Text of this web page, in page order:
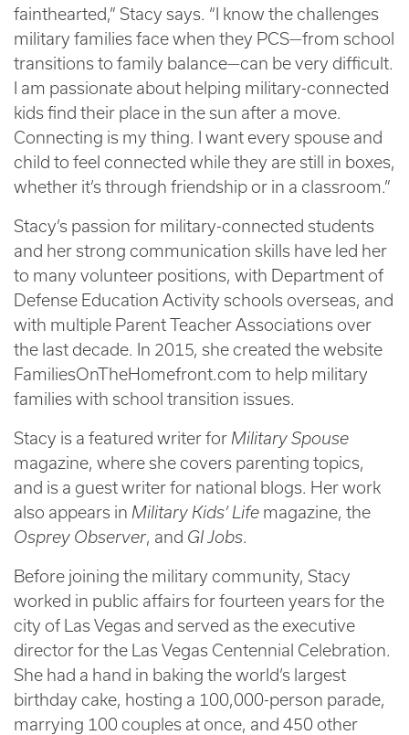
fainthearted,” Stacy says. “I know the challenges
military families face when they PCS—from school
transitions to family balance—can be very difficult.
I am passionate about helping military-connected
kids find their place in the sun after a move.
Connecting is my thing. I want every spouse and
child to feel connected while they are still in boxes,
whether it’s through friendship or in a classroom.”
Stacy’s passion for military-connected students
and her strong communication skills have led her
to many volunteer positions, with Department of
Defense Education Activity schools overseas, and
with multiple Parent Teacher Associations over
the last decade. In 2015, she created the website
FamiliesOnTheHomefront.com to help military
families with school transition issues.
Stacy is a featured writer for Military Spouse
magazine, where she covers parenting topics,
and is a guest writer for national blogs. Her work
also appears in Military Kids’ Life magazine, the
Osprey Observer, and GI Jobs.
Before joining the military community, Stacy
worked in public affairs for fourteen years for the
city of Las Vegas and served as the executive
director for the Las Vegas Centennial Celebration.
She had a hand in baking the world’s largest
birthday cake, hosting a 100,000-person parade,
marrying 100 couples at once, and 450 other